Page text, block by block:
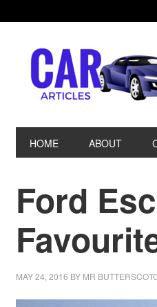
HOME ABOUT
Ford
MAY 24, 2016 BY MR